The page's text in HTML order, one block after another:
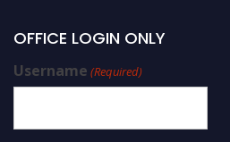
OFFICE LOGIN ONLY
Username (Required)